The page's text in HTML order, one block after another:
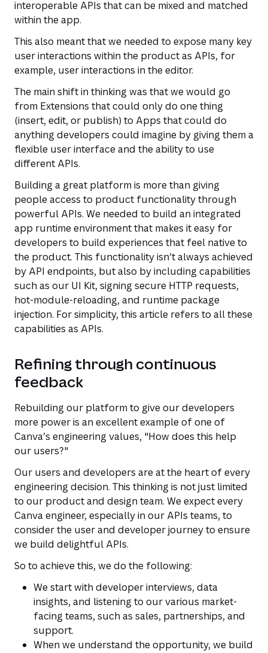
interoperable APIs that can be mixed and matched
within the app.
This also meant that we needed to expose many key
user interactions within the product as APIs, for
example, user interactions in the editor.
The main shift in thinking was that we would go
from Extensions that could only do one thing
(insert, edit, or publish) to Apps that could do
anything developers could imagine by giving them a
flexible user interface and the ability to use
different APIs.
Building a great platform is more than giving
people access to product functionality through
powerful APIs. We needed to build an integrated
app runtime environment that makes it easy for
developers to build experiences that feel native to
the product. This functionality isn’t always achieved
by API endpoints, but also by including capabilities
such as our UI Kit, signing secure HTTP requests,
hot-module-reloading, and runtime package
injection. For simplicity, this article refers to all these
capabilities as APIs.
Refining through continuous
feedback
Rebuilding our platform to give our developers
more power is an excellent example of one of
Canva’s engineering values, "How does this help
our users?"
Our users and developers are at the heart of every
engineering decision. This thinking is not just limited
to our product and design team. We expect every
Canva engineer, especially in our APIs teams, to
consider the user and developer journey to ensure
we build delightful APIs.
So to achieve this, we do the following:
We start with developer interviews, data
insights, and listening to our various market-
facing teams, such as sales, partnerships, and
support.
When we understand the opportunity, we build